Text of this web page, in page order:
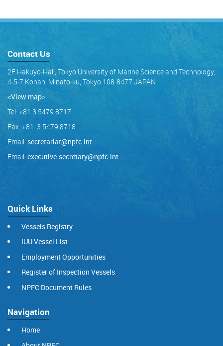
Contact Us
2F Hakuyo-Hall, Tokyo University of Marine Science and Technology,
4-5-7 Konan, Minato-ku, Tokyo 108-8477 JAPAN
<View map>
Tel: +81 3 5479 8717
Fax: +81 3 5479 8718
Email: secretariat@npfc.int
Email: executive.secretary@npfc.int
Quick Links
Vessels Registry
IUU Vessel List
Employment Opportunities
Register of Inspection Vessels
NPFC Document Rules
Navigation
Home